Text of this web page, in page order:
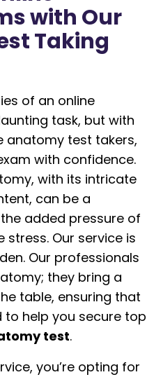
with Our
Taking
of an online
task, but with
anatomy test takers,
with confidence.
with its intricate
can be a
added pressure of
stress. Our service is
Our professionals
they bring a
table, ensuring that
help you secure top
test.
you’re opting for